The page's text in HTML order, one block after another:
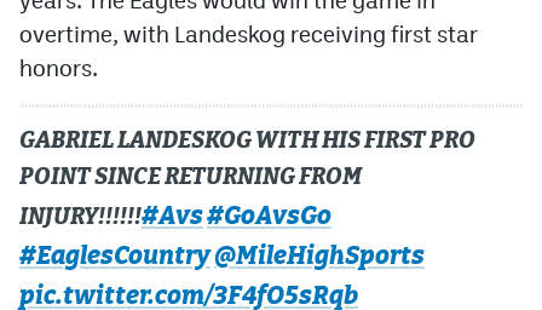
overtime, with Landeskog receiving first star
honors.
GABRIEL LANDESKOG WITH HIS FIRST PRO
POINT SINCE RETURNING FROM
INJURY!!!!!!#Avs#GoAvsGo
#EaglesCountry@MileHighSports
pic.twitter.com/3F4fO5sRqb